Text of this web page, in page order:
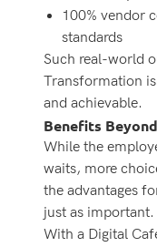
100% vendor
standards
Such real-world
Transformation
and achievable.
Benefits
While the
waits, more
the advantages
just as important.
With a Digital